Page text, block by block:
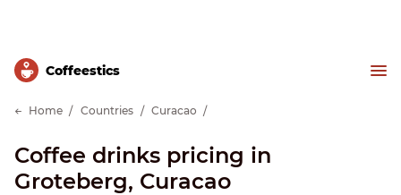
Сoffeestics
Home Countries Curacao
Coffee drinks pricing in
Groteberg, Curacao